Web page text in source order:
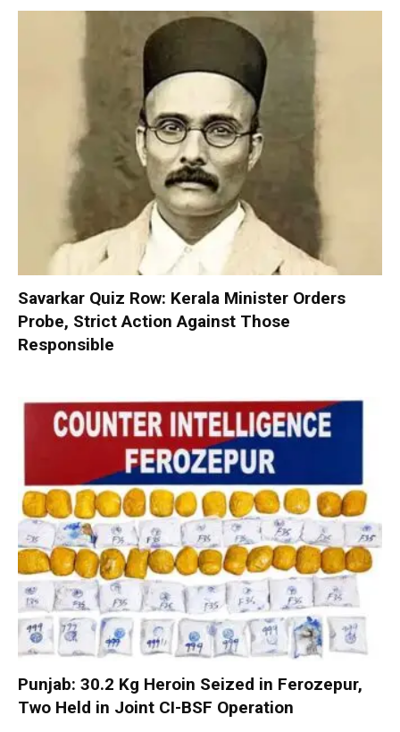
Savarkar Quiz Row: Kerala Minister Orders
Probe, Strict Action Against Those
Responsible
Punjab: 30.2 Kg Heroin Seized in Ferozepur,
Two Held in Joint CI-BSF Operation